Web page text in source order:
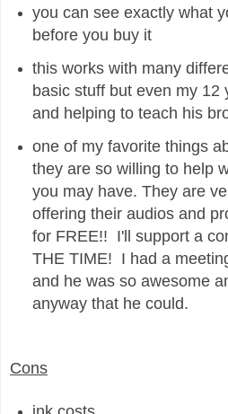
you can see exactly what
before you buy it
this works with many
basic stuff but even my 12
and helping to teach his
one of my favorite things
they are so willing to help
you may have. They are
offering their audios and
for FREE!! I'll support a
THE TIME! I had a
and he was so awesome
anyway that he could.
Cons